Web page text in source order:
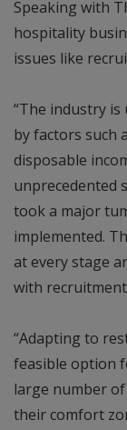
Speaking with
hospitality
issues like
“The industry is
by factors such
disposable
unprecedented
took a major
implemented.
at every stage
with
“Adapting to
feasible option
large number
their comfort